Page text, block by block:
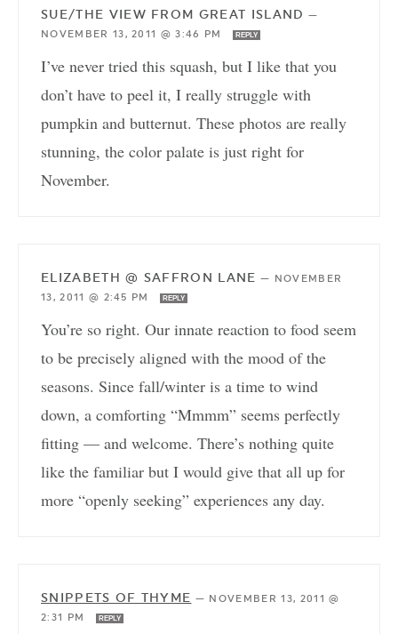
SUE/THE VIEW FROM GREAT ISLAND —
NOVEMBER 13, 2011 @ 3:46 PM
REPLY
I’ve never tried this squash, but I like that you
don’t have to peel it, I really struggle with
pumpkin and butternut. These photos are really
stunning, the color palate is just right for
November.
ELIZABETH @ SAFFRON LANE —
NOVEMBER
13, 2011 @ 2:45 PM
REPLY
You’re so right. Our innate reaction to food seem
to be precisely aligned with the mood of the
seasons. Since fall/winter is a time to wind
down, a comforting “Mmmm” seems perfectly
fitting — and welcome. There’s nothing quite
like the familiar but I would give that all up for
more “openly seeking” experiences any day.
SNIPPETS OF THYME — NOVEMBER 13, 2011 @
2:31 PM
REPLY